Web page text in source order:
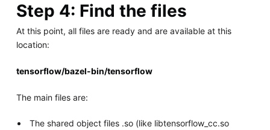
Step 4: Find the files
At this point, all files are ready and are available at this
location:
tensorflow/bazel-bin/tensorflow
The main files are:
The shared object files .so (like libtensorflow_cc.so